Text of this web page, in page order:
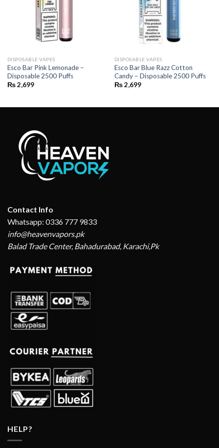
DISPOSABLE VAPES
Esco Bar Pink Lemonade –
Disposable 2500 Puffs
₨2,699
DISPOSABLE VAPES
Esco Bar Blue Razz Cotton
Candy – Disposable 2500 Puffs
₨2,699
Contact Info
Whatsapp: 0336 777 9833
info@heavenvapors.pk
Balad Trade Center, Bahadurabad, Karachi,Pk
HELP?